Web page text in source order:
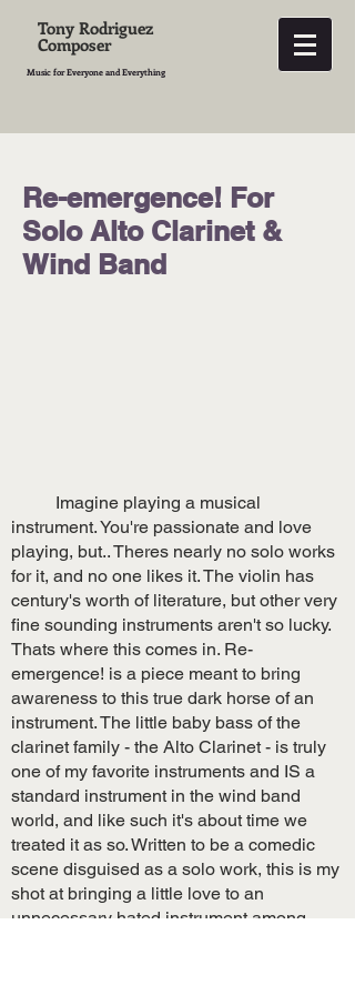
Tony Rodriguez
Composer
Music for Everyone and Everything
Re-emergence! For
Solo Alto Clarinet &
Wind Band
Imagine playing a musical
instrument. You're passionate and love
playing, but.. Theres nearly no solo works
for it, and no one likes it. The violin has
century's worth of literature, but other very
fine sounding instruments aren't so lucky.
Thats where this comes in. Re-
emergence! is a piece meant to bring
awareness to this true dark horse of an
instrument. The little baby bass of the
clarinet family - the Alto Clarinet - is truly
one of my favorite instruments and IS a
standard instrument in the wind band
world, and like such it's about time we
treated it as so. Written to be a comedic
scene disguised as a solo work, this is my
shot at bringing a little love to an
unnecessary hated instrument among